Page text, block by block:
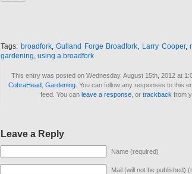
Tags: broadfork,Gulland Forge Broadfork, Larry Cooper,
gardening, using a broadfork
This entry was posted on Wednesday, August 15th, 2012 at
CobraHead Gardening . You can follow any responses to this
feed. You can leave a response , or trackback from
Leave a Reply
Name (required)
Mail (will not be published)